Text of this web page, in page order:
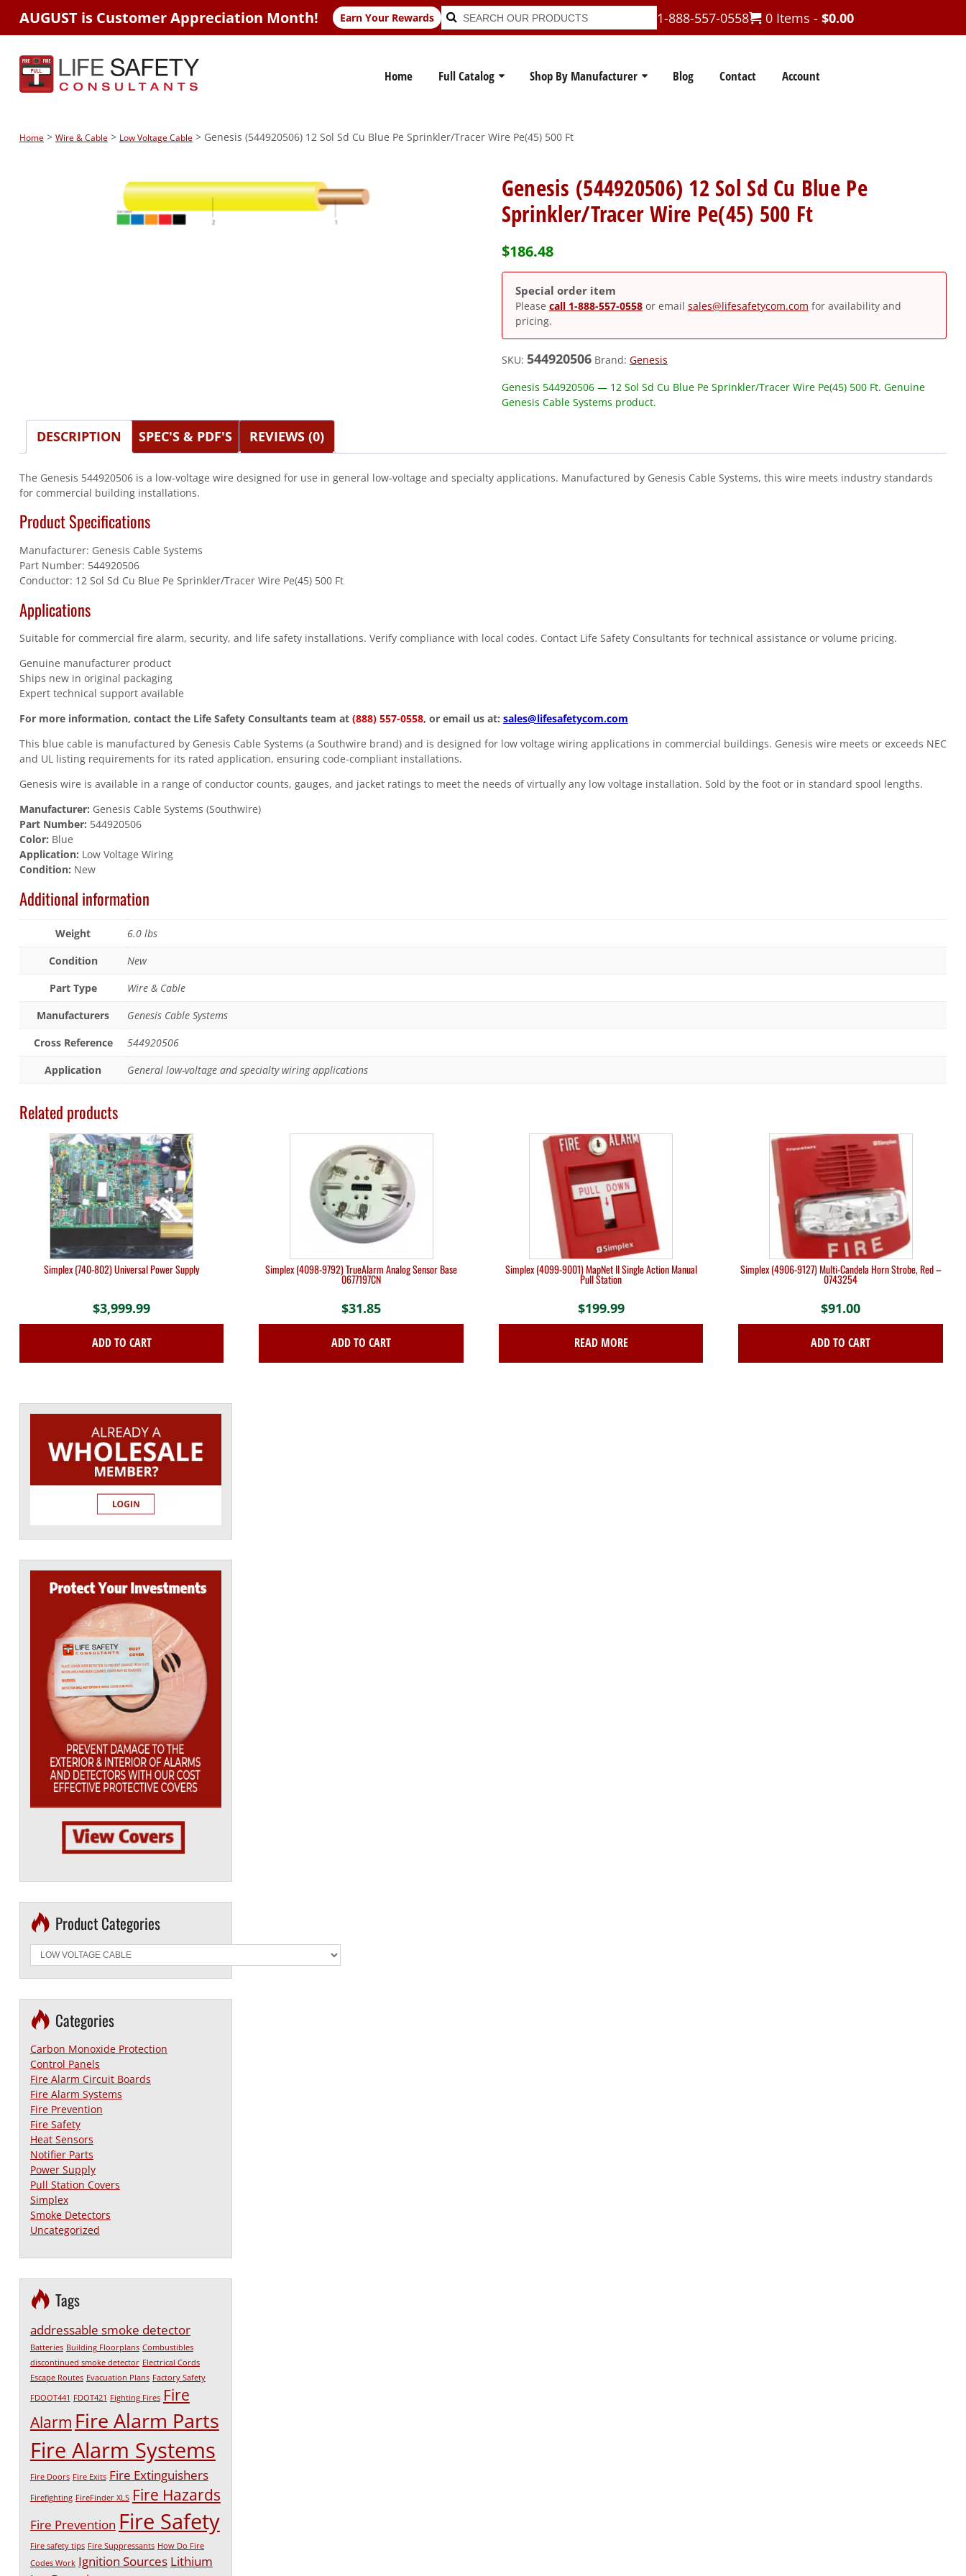
AUGUST is Customer Appreciation Month! Earn Your Rewards Search
for:
Search 1-888-557-0558 0 Items - $0.00
Home Full Catalog Shop By Manufacturer Blog Contact Account
Home> Wire & Cable> Low Voltage Cable> Genesis (544920506) 12 Sol Sd Cu Blue Pe Sprinkler/Tracer Wire Pe(45) 500 Ft
Genesis (544920506) 12 Sol Sd Cu Blue Pe
Sprinkler/Tracer Wire Pe(45) 500 Ft
$186.48
Special order item
Please call 1-888-557-0558or email sales@lifesafetycom.com for availability and
pricing.
SKU: 544920506 Brand: Genesis
Genesis 544920506 — 12 Sol Sd Cu Blue Pe Sprinkler/Tracer Wire Pe(45) 500 Ft. Genuine
Genesis Cable Systems product.
DESCRIPTION SPEC'S & PDF'S REVIEWS (0)
The Genesis 544920506 is a low-voltage wire designed for use in general low-voltage and specialty applications. Manufactured by Genesis Cable Systems, this wire meets industry standards
for commercial building installations.
Product Specifications
Manufacturer: Genesis Cable Systems
Part Number: 544920506
Conductor: 12 Sol Sd Cu Blue Pe Sprinkler/Tracer Wire Pe(45) 500 Ft
Applications
Suitable for commercial fire alarm, security, and life safety installations. Verify compliance with local codes. Contact Life Safety Consultants for technical assistance or volume pricing.
Genuine manufacturer product
Ships new in original packaging
Expert technical support available
For more information, contact the Life Safety Consultants team at (888) 557-0558, or email us at: sales@lifesafetycom.com
This blue cable is manufactured by Genesis Cable Systems (a Southwire brand) and is designed for low voltage wiring applications in commercial buildings. Genesis wire meets or exceeds NEC
and UL listing requirements for its rated application, ensuring code-compliant installations.
Genesis wire is available in a range of conductor counts, gauges, and jacket ratings to meet the needs of virtually any low voltage installation. Sold by the foot or in standard spool lengths.
Manufacturer: Genesis Cable Systems (Southwire)
Part Number: 544920506
Color: Blue
Application: Low Voltage Wiring
Condition: New
Additional information
Weight
6.0 lbs
Condition
New
Part Type
Wire & Cable
Manufacturers
Genesis Cable Systems
Cross Reference
544920506
Application
General low-voltage and specialty wiring applications
Related products
Simplex (740-802) Universal Power Supply
$3,999.99
ADD TO CART
Simplex (4098-9792) TrueAlarm Analog Sensor Base
0677197CN
$31.85
ADD TO CART
Simplex (4099-9001) MapNet II Single Action Manual
Pull Station
$199.99
READ MORE
Simplex (4906-9127) Multi-Candela Horn Strobe, Red –
0743254
$91.00
ADD TO CART
Product Categories
Categories
Carbon Monoxide Protection
Control Panels
Fire Alarm Circuit Boards
Fire Alarm Systems
Fire Prevention
Fire Safety
Heat Sensors
Notifier Parts
Power Supply
Pull Station Covers
Simplex
Smoke Detectors
Uncategorized
Tags
addressable smoke detector
Batteries Building Floorplans Combustibles
discontinued smoke detector Electrical Cords
Escape Routes Evacuation Plans Factory Safety
FDOOT441 FDOT421 Fighting Fires Fire
Alarm Fire Alarm Parts
Fire Alarm Systems
Fire Doors Fire Exits Fire Extinguishers
Firefighting FireFinder XLS Fire Hazards
Fire Prevention Fire Safety
Fire safety tips Fire Suppressants How Do Fire
Codes Work Ignition Sources Lithium